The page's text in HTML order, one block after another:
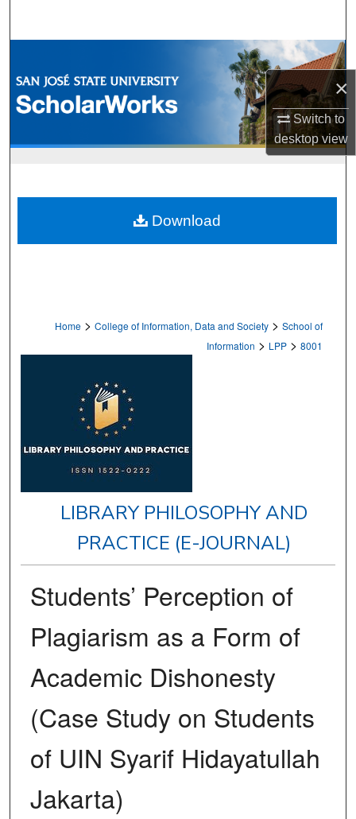
×
Switch to
desktopview
Browse Collections
My Account
Home > College of Information, Data and Society > School of
Information > LPP > 8001
LIBRARY PHILOSOPHY AND
PRACTICE (E-JOURNAL)
Students’ Perception of
Plagiarism as a Form of
Academic Dishonesty
(Case Study on Students
of UIN Syarif Hidayatullah
Jakarta)
Download